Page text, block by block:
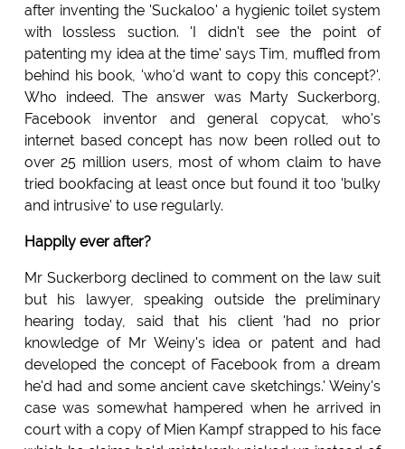
after inventing the 'Suckaloo' a hygienic toilet system
with lossless suction. 'I didn't see the point of
patenting my idea at the time' says Tim, muffled from
behind his book, 'who'd want to copy this concept?'.
Who indeed. The answer was Marty Suckerborg,
Facebook inventor and general copycat, who's
internet based concept has now been rolled out to
over 25 million users, most of whom claim to have
tried bookfacing at least once but found it too 'bulky
and intrusive' to use regularly.
Happily ever after?
Mr Suckerborg declined to comment on the law suit
but his lawyer, speaking outside the preliminary
hearing today, said that his client 'had no prior
knowledge of Mr Weiny's idea or patent and had
developed the concept of Facebook from a dream
he'd had and some ancient cave sketchings.' Weiny's
case was somewhat hampered when he arrived in
court with a copy of Mien Kampf strapped to his face